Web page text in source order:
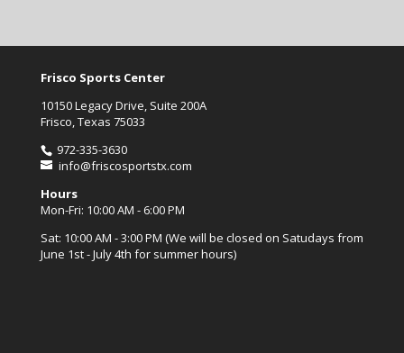
Frisco Sports Center
10150 Legacy Drive, Suite 200A
Frisco, Texas 75033
972-335-3630
info@friscosportstx.com
Hours
Mon-Fri: 10:00 AM - 6:00 PM
Sat: 10:00 AM - 3:00 PM (We will be closed on Satudays from
June 1st - July 4th for summer hours)